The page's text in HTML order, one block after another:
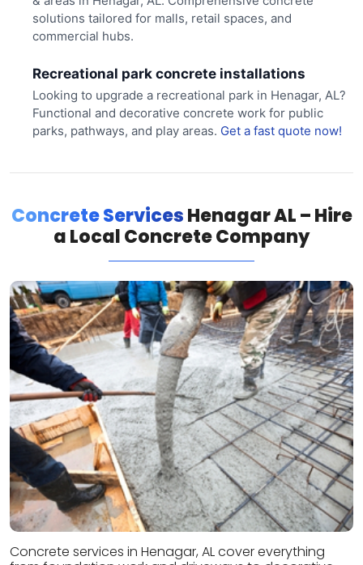
solutions tailored for malls, retail spaces, and
commercial hubs.
Recreational park concrete installations
Looking to upgrade a recreational park in Henagar, AL?
Functional and decorative concrete work for public
parks, pathways, and play areas. Get a fast quote now!
Concrete ServicesHenagar AL – Hire
a Local Concrete Company
Concrete services in Henagar, AL cover everything